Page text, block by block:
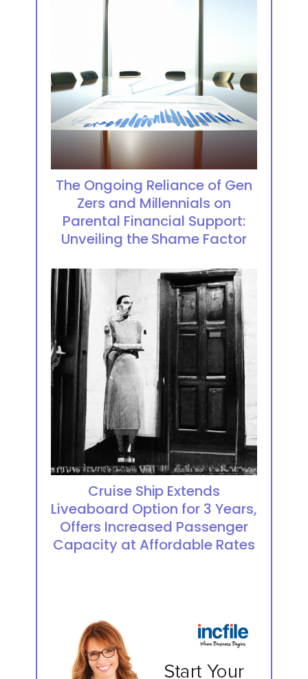
The Ongoing Reliance of Gen
Zers and Millennials on
Parental Financial Support:
Unveiling the Shame Factor
Cruise Ship Extends
Liveaboard Option for 3 Years,
Offers Increased Passenger
Capacity at Affordable Rates